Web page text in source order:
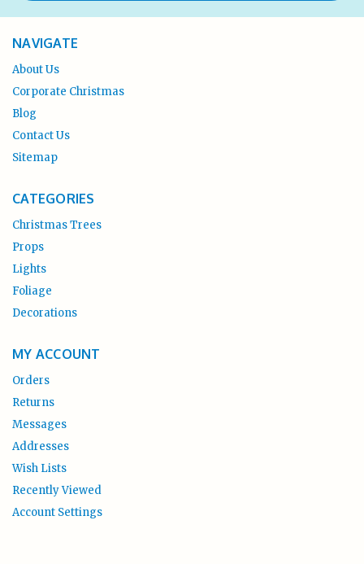
NAVIGATE
About Us
Corporate Christmas
Blog
Contact Us
Sitemap
CATEGORIES
Christmas Trees
Props
Lights
Foliage
Decorations
MY ACCOUNT
Orders
Returns
Messages
Addresses
Wish Lists
Recently Viewed
Account Settings